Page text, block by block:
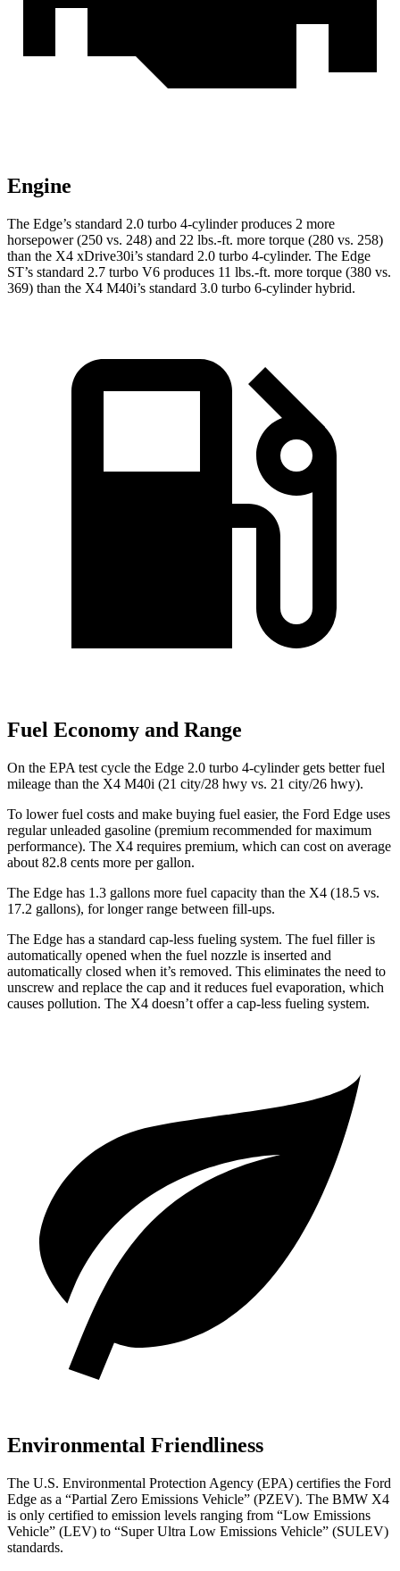
Engine
The Edge’s standard 2.0 turbo 4-cylinder produces 2 more
horsepower (250 vs. 248) and 22 lbs.-ft. more torque (280 vs. 258)
than the X4 xDrive30i’s standard 2.0 turbo 4-cylinder. The Edge
ST’s standard 2.7 turbo V6 produces 11 lbs.-ft. more torque (380 vs.
369) than the X4 M40i’s standard 3.0 turbo 6-cylinder hybrid.
Fuel Economy and Range
On the EPA test cycle the Edge 2.0 turbo 4-cylinder gets better fuel
mileage than the X4 M40i (21 city/28 hwy vs. 21 city/26 hwy).
To lower fuel costs and make buying fuel easier, the Ford Edge uses
regular unleaded gasoline (premium recommended for maximum
performance). The X4 requires premium, which can cost on average
about 82.8 cents more per gallon.
The Edge has 1.3 gallons more fuel capacity than the X4 (18.5 vs.
17.2 gallons), for longer range between fill-ups.
The Edge has a standard cap-less fueling system. The fuel filler is
automatically opened when the fuel nozzle is inserted and
automatically closed when it’s removed. This eliminates the need to
unscrew and replace the cap and it reduces fuel evaporation, which
causes pollution. The X4 doesn’t offer a cap-less fueling system.
Environmental Friendliness
The U.S. Environmental Protection Agency (EPA) certifies the Ford
Edge as a “Partial Zero Emissions Vehicle” (PZEV). The BMW X4
is only certified to emission levels ranging from “Low Emissions
Vehicle” (LEV) to “Super Ultra Low Emissions Vehicle” (SULEV)
standards.